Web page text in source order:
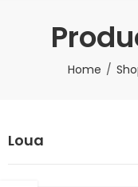
Home
Loua